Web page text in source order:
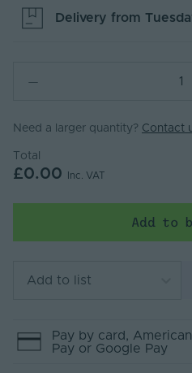
Delivery from
Need a larger quantity? Contact
Total
£0.00 Inc. VAT
Add to
Add to list
Pay by card ,
Pay or Google Pay